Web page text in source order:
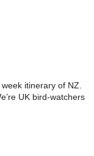
itinerary of NZ.
UK bird-watchers